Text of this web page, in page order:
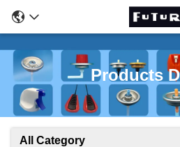
Products
All Category